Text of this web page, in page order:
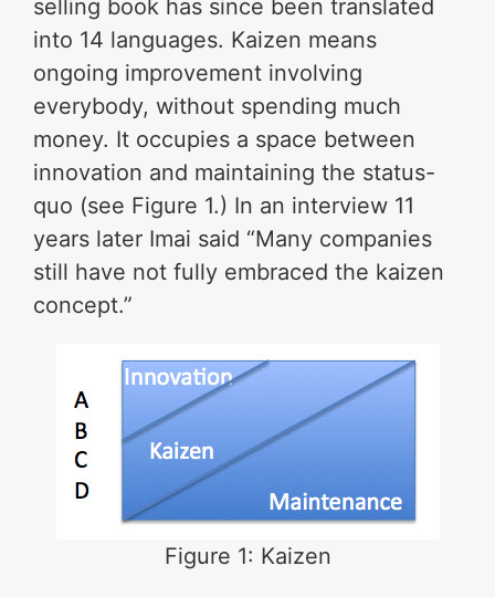
selling book has since been translated
into 14 languages. Kaizen means
ongoing improvement involving
everybody, without spending much
money. It occupies a space between
innovation and maintaining the status-
quo (see Figure 1.) In an interview 11
years later Imai said “Many companies
still have not fully embraced the kaizen
concept.”
Figure 1: Kaizen